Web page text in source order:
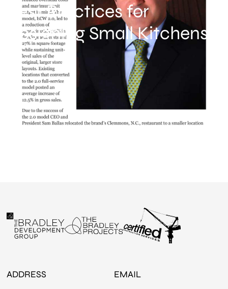
Best Practices for
Designing Small Kitchens
ADDRESS EMAIL